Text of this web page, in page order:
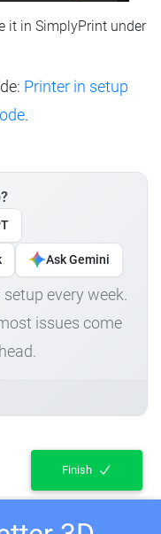
it in SimplyPrint under
Printer in setup
.
Ask Gemini
every week.
issues come
Finish